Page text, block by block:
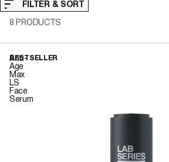
FILTER & SORT
8 PRODUCTS
Anti-
Age
Max
LS
Face
Serum
BESTSELLER